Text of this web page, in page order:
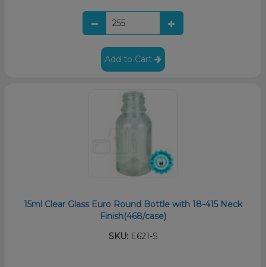
Add to Cart
15ml Clear Glass Euro Round Bottle with 18-415 Neck
Finish(468/case)
SKU:E621-S